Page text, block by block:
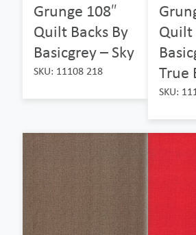
Grunge 108″
Quilt Backs By
Basicgrey – Sky
SKU: 11108 218
Quilt
True
SKU: